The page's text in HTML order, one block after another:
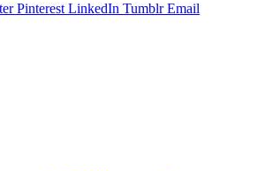
Pinterest LinkedIn Tumblr Email